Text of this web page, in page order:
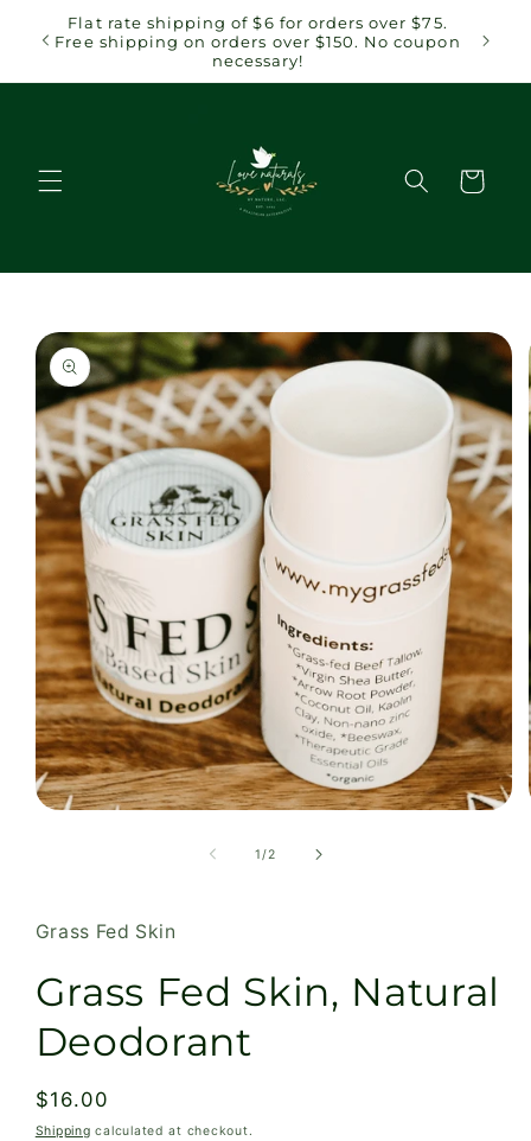
Skip to
content
Flat rate shipping of $6 for orders over $75.
Free shipping on orders over $150. No coupon
necessary!
Cart
Skip to
product
information
1/of
2
Grass Fed Skin
Grass Fed Skin, Natural
Deodorant
Regular
price
$16.00
Shipping calculated at checkout.